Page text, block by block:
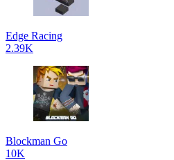
Edge Racing
2.39K
Blockman Go
10K